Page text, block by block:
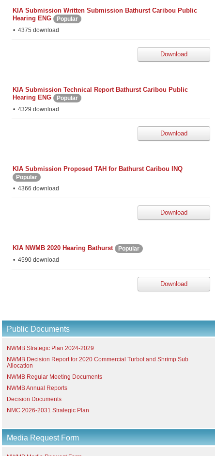
KIA Submission Written Submission Bathurst Caribou Public
Hearing ENG
Popular
4375 download
Download
KIA Submission Technical Report Bathurst Caribou Public
Hearing ENG
Popular
4329 download
Download
KIA Submission Proposed TAH for Bathurst Caribou INQ
Popular
4366 download
Download
KIA NWMB 2020 Hearing Bathurst
Popular
4590 download
Download
Public Documents
NWMB Strategic Plan 2024-2029
NWMB Decision Report for 2020 Commercial Turbot and Shrimp Sub
Allocation
NWMB Regular Meeting Documents
NWMB Annual Reports
Decision Documents
NMC 2026-2031 Strategic Plan
Media Request Form